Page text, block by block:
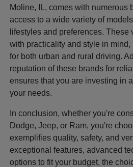
Moline, IL, comes with numerous
access to a wide variety of
lifestyles and preferences. These
with practicality and style in
for both urban and rural driving.
reputation of these brands for
ensures that you are investing in
your needs.
In conclusion, whether you're
Dodge, Jeep, or Ram, you're
exemplifies quality, safety, and
exceptional features, advanced
options to fit your budget, the